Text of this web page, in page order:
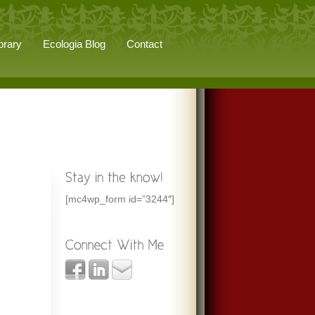
Ecologia Blog Contact
[mc4wp_form id=”3244″]